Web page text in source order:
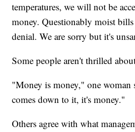
temperatures, we will not be
money. Questionably moist bills
denial. We are sorry but it's
Some people aren't thrilled
"Money is money," one woman
comes down to it, it's money."
Others agree with what